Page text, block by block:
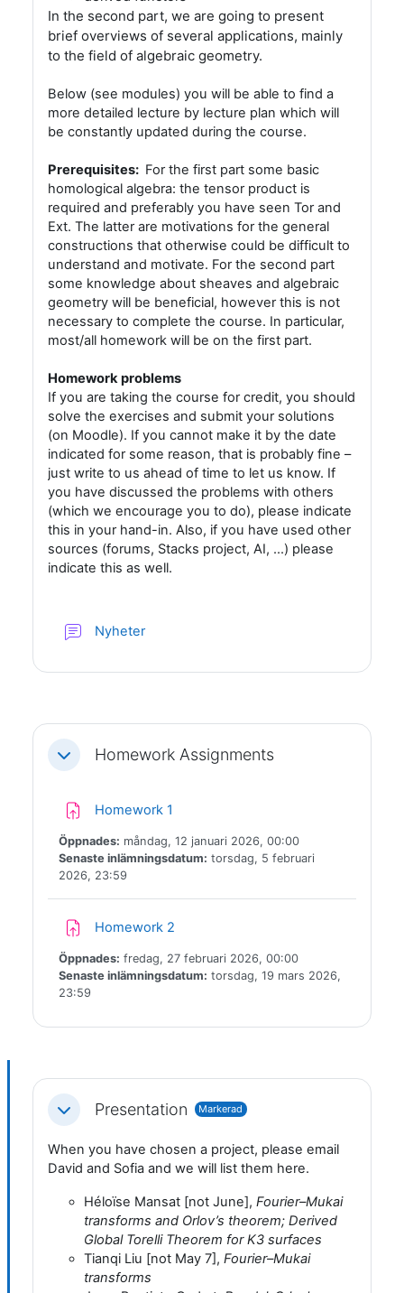
In the second part, we are going to present
brief overviews of several applications, mainly
to the field of algebraic geometry.
Below (see modules) you will be able to find a
more detailed lecture by lecture plan which will
be constantly updated during the course.
Prerequisites: For the first part some basic
homological algebra: the tensor product is
required and preferably you have seen Tor and
Ext. The latter are motivations for the general
constructions that otherwise could be difficult to
understand and motivate. For the second part
some knowledge about sheaves and algebraic
geometry will be beneficial, however this is not
necessary to complete the course. In particular,
most/all homework will be on the first part.
Homework problems
If you are taking the course for credit, you should
solve the exercises and submit your solutions
(on Moodle). If you cannot make it by the date
indicated for some reason, that is probably fine –
just write to us ahead of time to let us know. If
you have discussed the problems with others
(which we encourage you to do), please indicate
this in your hand-in. Also, if you have used other
sources (forums, Stacks project, AI, ...) please
indicate this as well.
Nyheter
Fäll ihopHomework Assignments
Homework 1
Öppnades: måndag, 12 januari 2026, 00:00
Senaste inlämningsdatum: torsdag, 5 februari
2026, 23:59
Homework 2
Öppnades: fredag, 27 februari 2026, 00:00
Senaste inlämningsdatum: torsdag, 19 mars 2026,
23:59
Fäll ihopPresentation Markerad
When you have chosen a project, please email
David and Sofia and we will list them here.
Héloïse Mansat [not June], Fourier–Mukai
transforms and Orlov’s theorem; Derived
Global Torelli Theorem for K3 surfaces
Tianqi Liu [not May 7], Fourier–Mukai
transforms